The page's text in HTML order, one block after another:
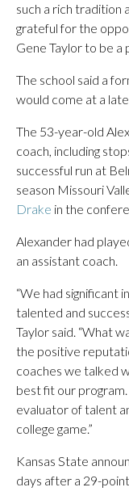
such a rich tradition
grateful for the
Gene Taylor to be a
The school said a
would come at a
The 53-year-old
coach, including
successful run at
season Missouri
Drake in the
Alexander had
an assistant coach.
“We had significant
talented and
Taylor said. “What
the positive
coaches we talked
best fit our
evaluator of talent
college game.”
Kansas State
days after a 29-